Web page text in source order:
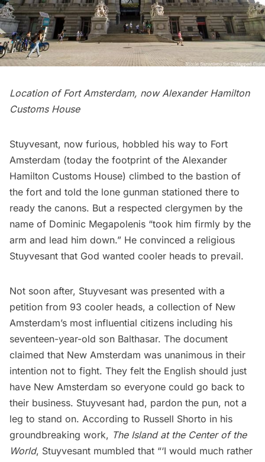
Location of Fort Amsterdam, now Alexander Hamilton
Customs House
Stuyvesant, now furious, hobbled his way to Fort
Amsterdam (today the footprint of the Alexander
Hamilton Customs House) climbed to the bastion of
the fort and told the lone gunman stationed there to
ready the canons. But a respected clergymen by the
name of Dominic Megapolenis “took him firmly by the
arm and lead him down.” He convinced a religious
Stuyvesant that God wanted cooler heads to prevail.
Not soon after, Stuyvesant was presented with a
petition from 93 cooler heads, a collection of New
Amsterdam’s most influential citizens including his
seventeen-year-old son Balthasar. The document
claimed that New Amsterdam was unanimous in their
intention not to fight. They felt the English should just
have New Amsterdam so everyone could go back to
their business. Stuyvesant had, pardon the pun, not a
leg to stand on. According to Russell Shorto in his
groundbreaking work, The Island at the Center of the
World, Stuyvesant mumbled that “‘I would much rather